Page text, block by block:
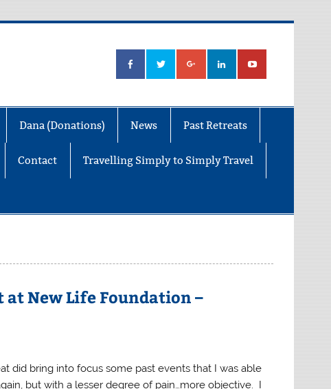
Dana (Donations) News Past Retreats
Contact Travelling Simply to Simply Travel
at New Life Foundation –
did bring into focus some past events that I was able
but with a lesser degree of pain…more objective. I